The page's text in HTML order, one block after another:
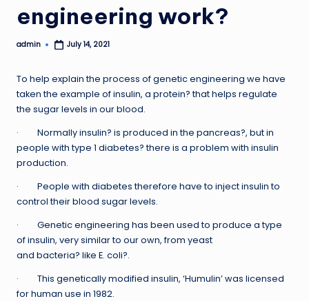
engineering work?
Posted
admin July 14, 2021
To help explain the process of genetic engineering we have
taken the example of insulin, a protein? that helps regulate
the sugar levels in our blood.
· Normally insulin? is produced in the pancreas?, but in
people with type 1 diabetes? there is a problem with insulin
production.
· People with diabetes therefore have to inject insulin to
control their blood sugar levels.
· Genetic engineering has been used to produce a type
of insulin, very similar to our own, from yeast
and bacteria? like E. coli?.
· This genetically modified insulin, ‘Humulin’ was licensed
for human use in 1982.